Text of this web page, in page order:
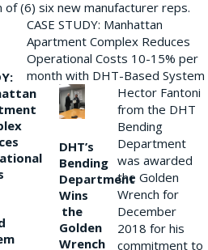
of (6) six new manufacturer reps.
CASE STUDY: Manhattan
Apartment Complex Reduces
Operational Costs 10-15% per
month with DHT-Based System
DHT’s
Bending
Department
Wins
the
Golden
Wrench
Hector Fantoni
from the DHT
Bending
Department
was awarded
the Golden
Wrench for
December
2018 for his
commitment to